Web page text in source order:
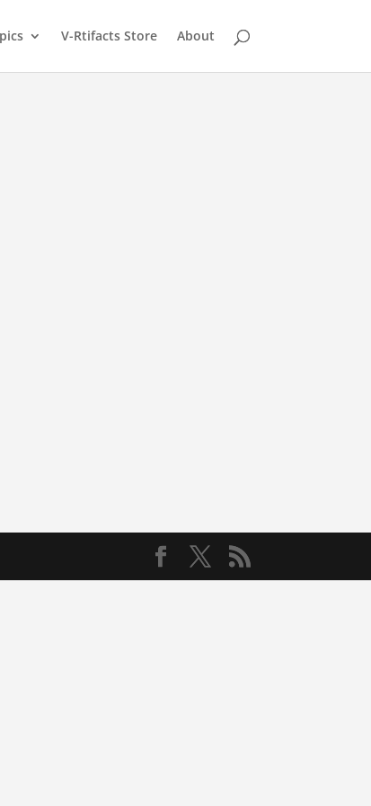
V-Rtifacts Store About